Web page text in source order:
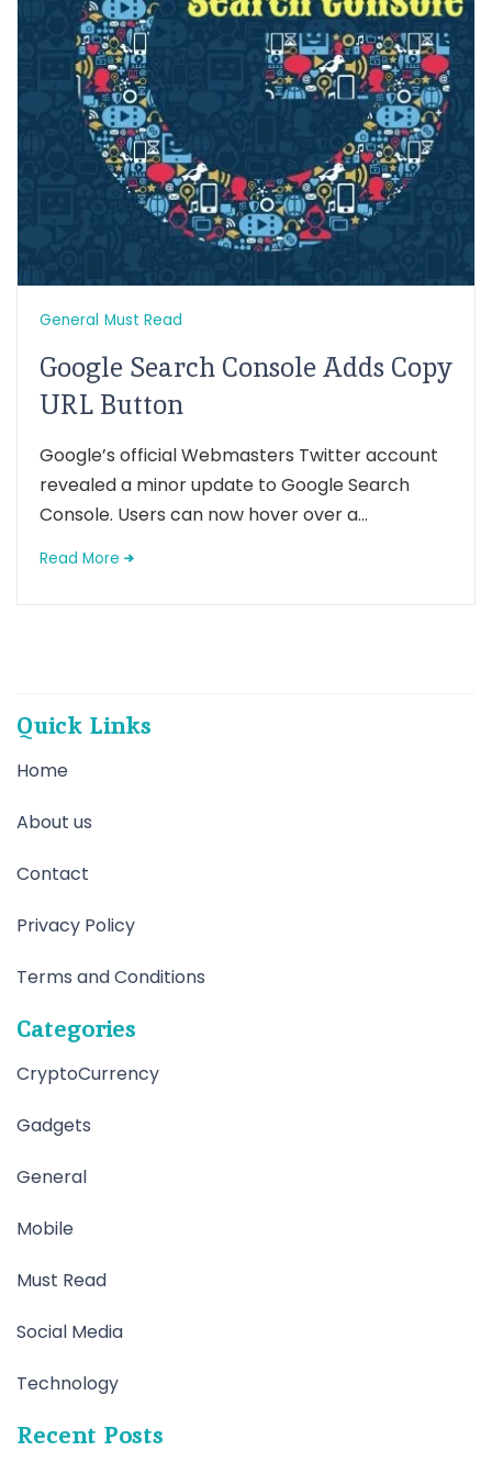
General Must Read
Google Search Console Adds Copy
URL Button
Google’s official Webmasters Twitter account
revealed a minor update to Google Search
Console. Users can now hover over a...
Read More
Quick Links
Home
About us
Contact
Privacy Policy
Terms and Conditions
Categories
CryptoCurrency
Gadgets
General
Mobile
Must Read
Social Media
Technology
Recent Posts